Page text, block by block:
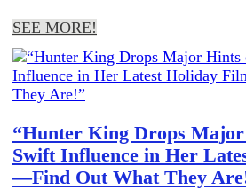
SEE MORE!
“Hunter King Drops
Swift Influence in Her
—Find Out What They